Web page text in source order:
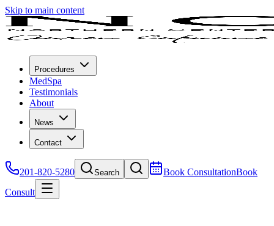
Skip to main content
Procedures
MedSpa
Testimonials
About
News
Contact
201-820-5280 Search Book ConsultationBook
Consult